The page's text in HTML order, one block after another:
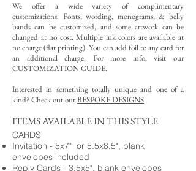
We offer a wide variety of complimentary
customizations. Fonts, wording, monograms, & belly
bands can be customized, and some artwork can be
changed at no cost. Multiple ink colors are available at
no charge (flat printing). You can add foil to any card for
an additional charge. For more info, visit our
CUSTOMIZATION GUIDE.
Interested in something totally unique and one of a
kind? Check out ourBESPOKE DESIGNS.
ITEMS AVAILABLE IN THIS STYLE
CARDS
Invitation - 5x7" or 5.5x8.5", blank
envelopes included
Reply Cards - 3.5x5", blank envelopes